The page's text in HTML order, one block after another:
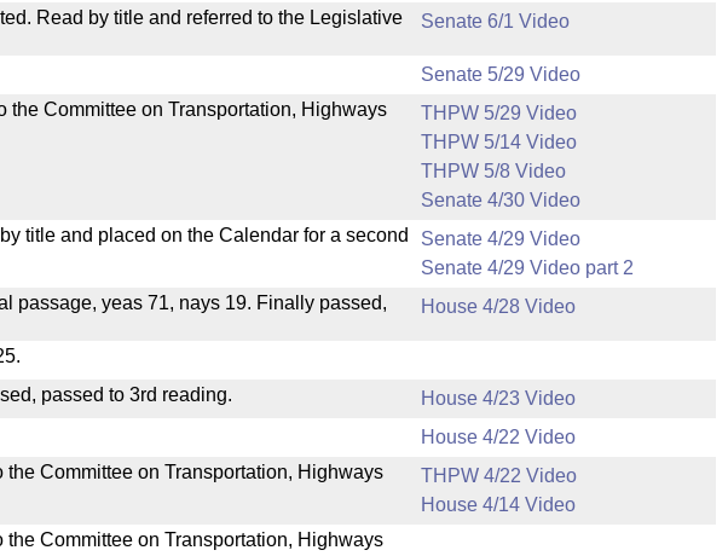
Read by title and referred to the Legislative
Senate 6/1 Video
Senate 5/29 Video
the Committee on Transportation, Highways
THPW 5/29 Video
THPW 5/14 Video
THPW 5/8 Video
Senate 4/30 Video
title and placed on the Calendar for a second
Senate 4/29 Video
Senate 4/29 Video part 2
passage, yeas 71, nays 19. Finally passed,
House 4/28 Video
passed to 3rd reading.
House 4/23 Video
House 4/22 Video
Committee on Transportation, Highways
THPW 4/22 Video
House 4/14 Video
Committee on Transportation, Highways